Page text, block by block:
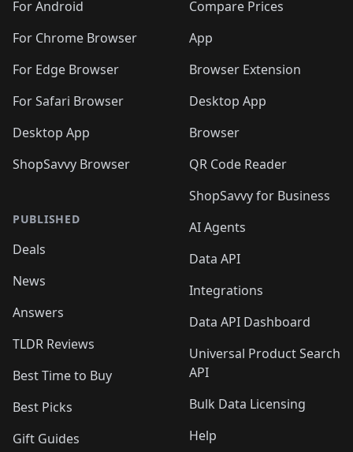
For Android
For Chrome Browser
For Edge Browser
For Safari Browser
Desktop App
ShopSavvy Browser
PUBLISHED
Deals
News
Answers
TLDR Reviews
Best Time to Buy
Best Picks
Gift Guides
Compare Prices
App
Browser Extension
Desktop App
Browser
QR Code Reader
ShopSavvy for Business
AI Agents
Data API
Integrations
Data API Dashboard
Universal Product Search
API
Bulk Data Licensing
Help